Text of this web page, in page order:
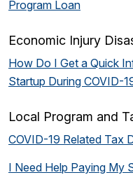
Program Loan
Economic Injury
How Do I Get a Quick
Startup During COVID-
Local Program and
COVID-19 Related Tax
I Need Help Paying My